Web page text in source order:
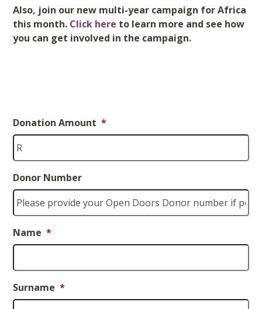
Also, join our new multi-year campaign for Africa
this month. Click here to learn more and see how
you can get involved in the campaign.
Donation Amount *
Donor Number
Name *
Surname *